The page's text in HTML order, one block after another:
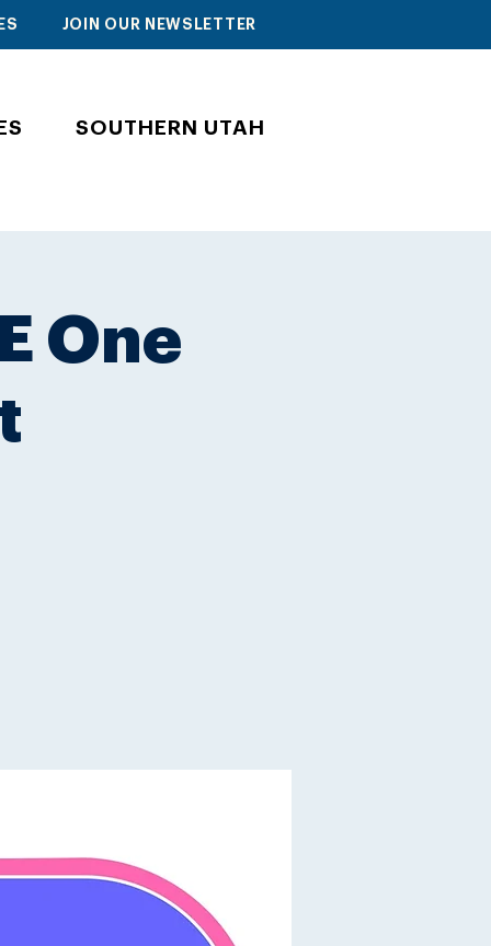
JOIN OUR NEWSLETTER
SOUTHERN UTAH
One